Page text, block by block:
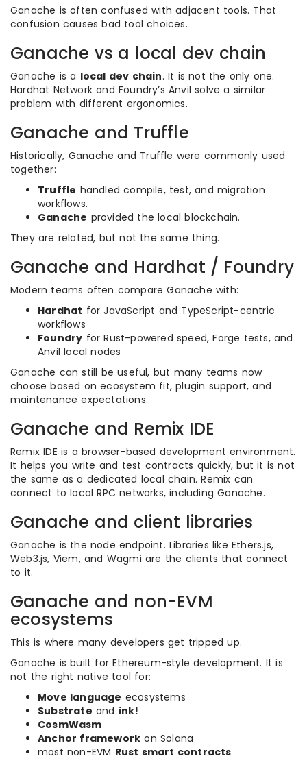
Ganache is often confused with adjacent tools. That
confusion causes bad tool choices.
Ganache vs a local dev chain
Ganache is a local dev chain. It is not the only one.
Hardhat Network and Foundry’s Anvil solve a similar
problem with different ergonomics.
Ganache and Truffle
Historically, Ganache and Truffle were commonly used
together:
Truffle handled compile, test, and migration
workflows.
Ganache provided the local blockchain.
They are related, but not the same thing.
Ganache and Hardhat / Foundry
Modern teams often compare Ganache with:
Hardhat for JavaScript and TypeScript-centric
workflows
Foundry for Rust-powered speed, Forge tests, and
Anvil local nodes
Ganache can still be useful, but many teams now
choose based on ecosystem fit, plugin support, and
maintenance expectations.
Ganache and Remix IDE
Remix IDE is a browser-based development environment.
It helps you write and test contracts quickly, but it is not
the same as a dedicated local chain. Remix can
connect to local RPC networks, including Ganache.
Ganache and client libraries
Ganache is the node endpoint. Libraries like Ethers.js,
Web3.js, Viem, and Wagmi are the clients that connect
to it.
Ganache and non-EVM
ecosystems
This is where many developers get tripped up.
Ganache is built for Ethereum-style development. It is
not the right native tool for:
Move language ecosystems
Substrate and ink!
CosmWasm
Anchor framework on Solana
most non-EVM Rust smart contracts